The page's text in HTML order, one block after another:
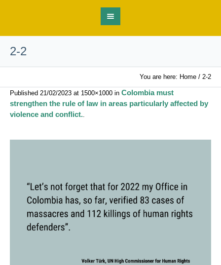
2-2
You are here: Home / 2-2
Published 21/02/2023 at 1500×1000 in Colombia must
strengthen the rule of law in areas particularly affected by
violence and conflict..